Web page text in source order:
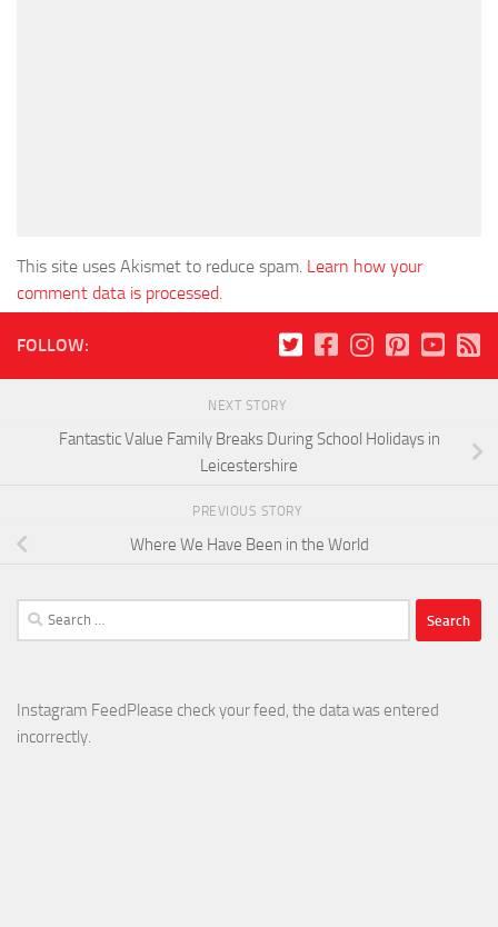
This site uses Akismet to reduce spam. Learn how your
comment data is processed.
FOLLOW:
NEXT STORY
Fantastic Value Family Breaks During School Holidays in
Leicestershire
PREVIOUS STORY
Where We Have Been in the World
Search
for:
Instagram FeedPlease check your feed, the data was entered
incorrectly.